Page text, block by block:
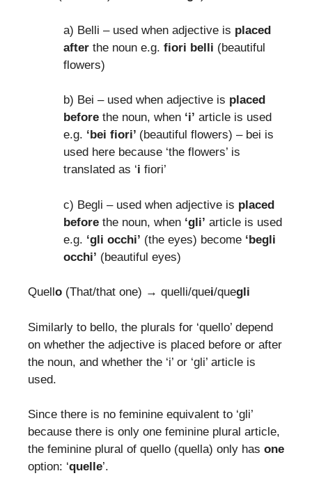
a) Belli – used when adjective is placed
after the noun e.g. fiori belli (beautiful
flowers)
b) Bei – used when adjective is placed
before the noun, when ‘i’ article is used
e.g. ‘bei fiori’ (beautiful flowers) – bei is
used here because ‘the flowers’ is
translated as ‘i fiori’
c) Begli – used when adjective is placed
before the noun, when ‘gli’ article is used
e.g. ‘gli occhi’ (the eyes) become ‘begli
occhi’ (beautiful eyes)
Quell o (That/that one) → quelli/quei/quegli
Similarly to bello, the plurals for ‘quello’ depend
on whether the adjective is placed before or after
the noun, and whether the ‘i’ or ‘gli’ article is
used.
Since there is no feminine equivalent to ‘gli’
because there is only one feminine plural article,
the feminine plural of quello (quella) only has one
option: ‘quelle’.